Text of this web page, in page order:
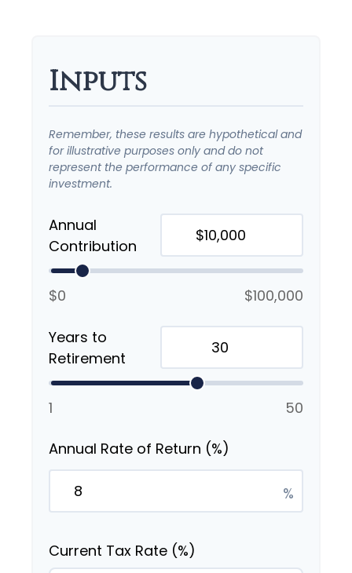
Inputs
Remember, these results are hypothetical and
for illustrative purposes only and do not
represent the performance of any specific
investment.
Annual
Contribution
$0 $100,000
Years to
Retirement
1 50
Annual Rate of Return (%)
%
Current Tax Rate (%)